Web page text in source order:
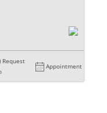
Request
Appointment